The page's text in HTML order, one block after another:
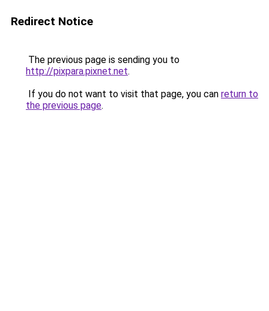
Redirect Notice
The previous page is sending you to
http://pixpara.pixnet.net.
If you do not want to visit that page, you can return to
the previous page.